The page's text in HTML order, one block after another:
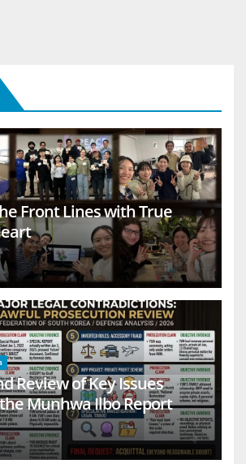
Front Lines with True
Review of Key Issues
Munhwa Ilbo Report